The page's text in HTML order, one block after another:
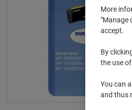
More
"Manage
accept.
By
the use
You can
and thus